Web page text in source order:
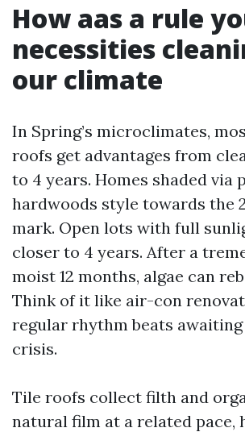
How aas a rule
necessities
our climate
In Spring’s microclimates,
roofs get advantages from
to 4 years. Homes shaded via
hardwoods style towards the
mark. Open lots with full
closer to 4 years. After a
moist 12 months, algae can
Think of it like air-con
regular rhythm beats
crisis.
Tile roofs collect filth and
natural film at a related pace,